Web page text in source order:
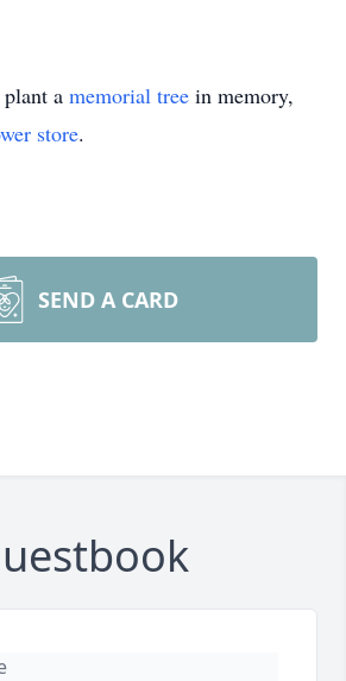
a memorial tree in memory,
store.
SEND A CARD